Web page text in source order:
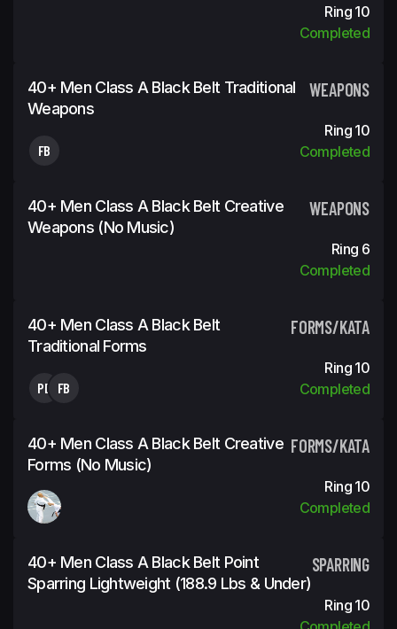
Ring 10
Completed
40+ Men Class A Black Belt Traditional
Weapons
WEAPONS
FB
Ring 10
Completed
40+ Men Class A Black Belt Creative
Weapons (No Music)
WEAPONS
Ring 6
Completed
40+ Men Class A Black Belt
Traditional Forms
FORMS/KATA
PD FB
Ring 10
Completed
40+ Men Class A Black Belt Creative
Forms (No Music)
FORMS/KATA
Ring 10
Completed
40+ Men Class A Black Belt Point
Sparring Lightweight (188.9 Lbs & Under)
SPARRING
Ring 10